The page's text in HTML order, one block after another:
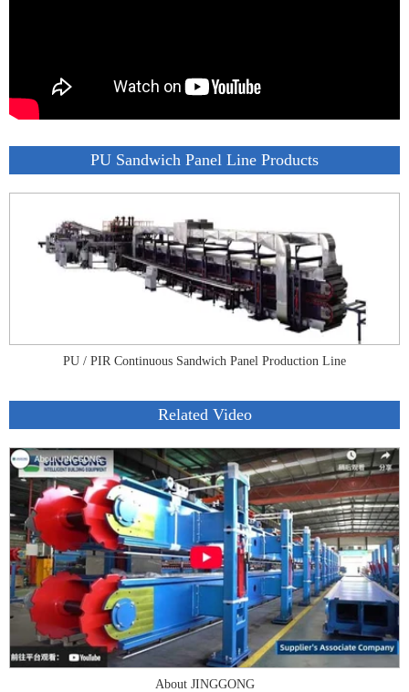
PU Sandwich Panel Line Products
PU / PIR Continuous Sandwich Panel Production Line
Related Video
About JINGGONG